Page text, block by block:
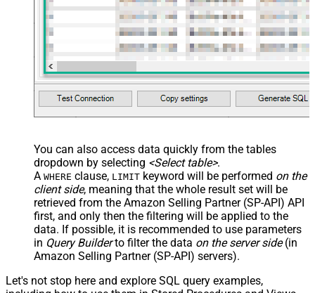
You can also access data quickly from the tables
dropdown by selecting <Select table>.
A WHERE clause, LIMIT keyword will be performed on the
client side, meaning that the whole result set will be
retrieved from the Amazon Selling Partner (SP-API) API
first, and only then the filtering will be applied to the
data. If possible, it is recommended to use parameters
in Query Builderto filter the data on the server side(in
Amazon Selling Partner (SP-API) servers).
Let's not stop here and explore SQL query examples,